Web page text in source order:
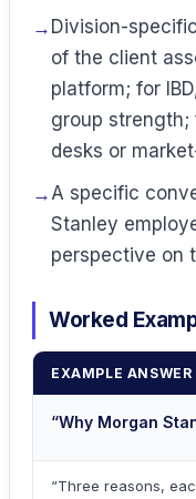
Division-
of the client
platform; for
group strength;
desks or
A specific
Stanley
perspective on
Worked
EXAMPLE
“Why Morgan
“Three reasons,